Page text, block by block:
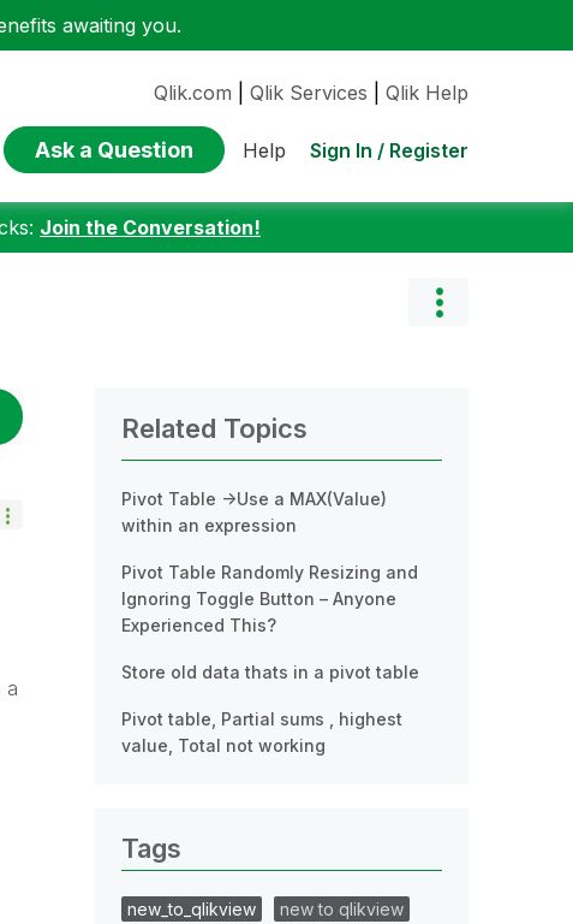
awaiting you.
Qlik.com Qlik Services Qlik Help
Ask a Question Help Sign In / Register
Join the Conversation!
a
Related Topics
Pivot Table ->Use a MAX(Value)
within an expression
Pivot Table Randomly Resizing and
Ignoring Toggle Button – Anyone
Experienced This?
Store old data thats in a pivot table
Pivot table, Partial sums , highest
value, Total not working
Tags
new_to_qlikview
new to qlikview